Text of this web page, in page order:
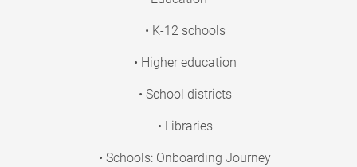
• K-12 schools
• Higher education
• School districts
• Libraries
• Schools: Onboarding Journey